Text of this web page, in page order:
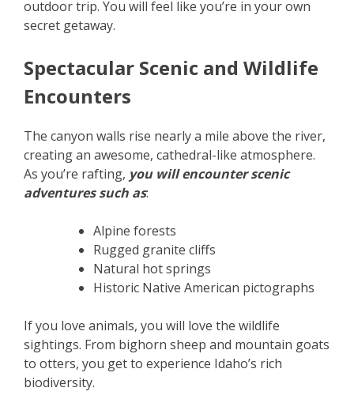
outdoor trip. You will feel like you’re in your own
secret getaway.
Spectacular Scenic and Wildlife
Encounters
The canyon walls rise nearly a mile above the river,
creating an awesome, cathedral-like atmosphere.
As you’re rafting, you will encounter scenic
adventures such as:
Alpine forests
Rugged granite cliffs
Natural hot springs
Historic Native American pictographs
If you love animals, you will love the wildlife
sightings. From bighorn sheep and mountain goats
to otters, you get to experience Idaho’s rich
biodiversity.